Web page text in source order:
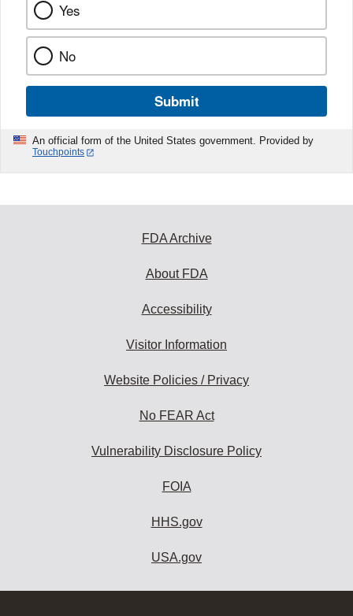
Yes
No
Submit
An official form of the United States government. Provided by
Touchpoints
FDA Archive
About FDA
Accessibility
Visitor Information
Website Policies / Privacy
No FEAR Act
Vulnerability Disclosure Policy
FOIA
HHS.gov
USA.gov